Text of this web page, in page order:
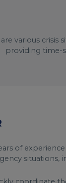
various crisis
providing time-
of
situations,